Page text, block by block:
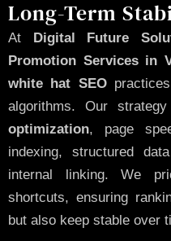
Long-Term
At Digital Future
Promotion Services in
white hat SEOpractices
algorithms. Our
optimization, page
indexing, structured
internal linking. We
shortcuts, ensuring
but also keep stable over